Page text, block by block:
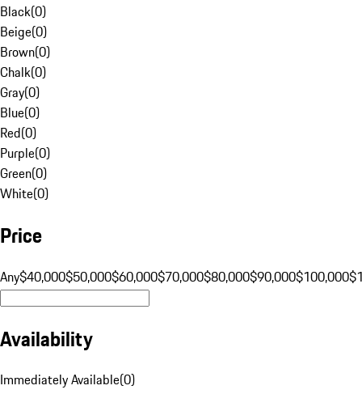
Black(0)
Beige(0)
Brown(0)
Chalk(0)
Gray(0)
Blue(0)
Red(0)
Purple(0)
Green(0)
White(0)
Price
Any$40,000$50,000$60,000$70,000$80,000$90,000$100,000
Availability
Immediately Available(0)